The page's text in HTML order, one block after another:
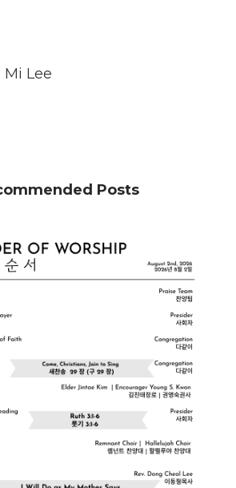
Mi Lee
Posts